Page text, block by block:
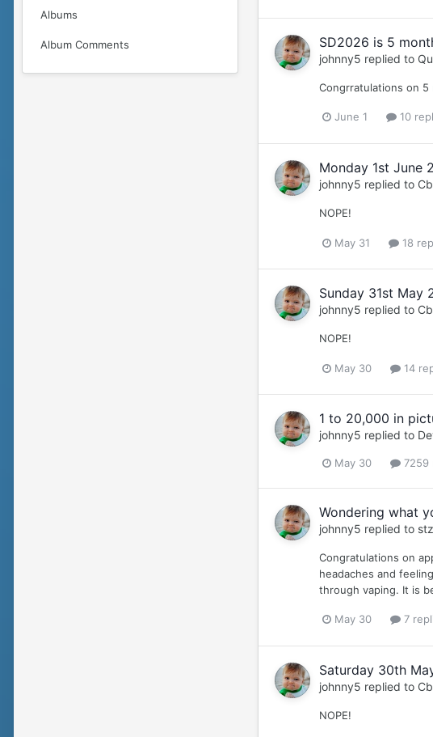
Albums
Album Comments SD2026 is 5
johnny5 replied to
Congrratulations on 5
June 1 10
Monday 1st June
johnny5 replied to
NOPE!
May 31 18
Sunday 31st May
johnny5 replied to
NOPE!
May 30 14
1 to 20,000 in
johnny5 replied to
May 30 7259
Wondering what
johnny5 replied to
Congratulations on
headaches and
through vaping. It is
May 30 7
Saturday 30th
johnny5 replied to
NOPE!